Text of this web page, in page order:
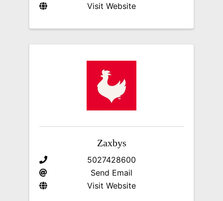
Visit Website
Zaxbys
5027428600
Send Email
Visit Website